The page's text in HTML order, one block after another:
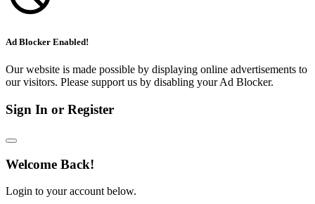
Ad Blocker Enabled!
Our website is made possible by displaying online advertisements to
our visitors. Please support us by disabling your Ad Blocker.
Sign In or Register
Welcome Back!
Login to your account below.